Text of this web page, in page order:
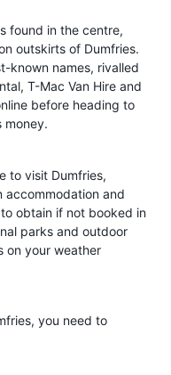
found in the centre,
outskirts of Dumfries.
known names, rivalled
T-Mac Van Hire and
before heading to
money.
to visit Dumfries,
accommodation and
obtain if not booked in
parks and outdoor
on your weather
you need to